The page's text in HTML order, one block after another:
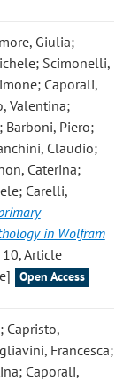
Giulia;
Scimonelli,
Caporali,
Valentina;
Barboni, Piero;
Claudio;
Caterina;
Carelli,
in Wolfram
10, Article
Open Access
Capristo,
Francesca;
Caporali,